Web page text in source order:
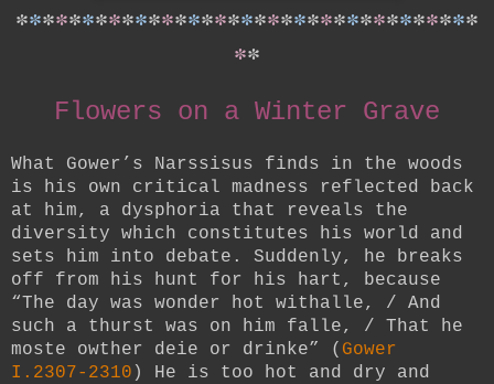
***********************************
**
Flowers on a Winter Grave
What Gower’s Narssisus finds in the woods
is his own critical madness reflected back
at him, a dysphoria that reveals the
diversity which constitutes his world and
sets him into debate. Suddenly, he breaks
off from his hunt for his hart, because
“The day was wonder hot withalle, / And
such a thurst was on him falle, / That he
moste owther deie or drinke” ( Gower
I.2307-2310 ) He is too hot and dry and